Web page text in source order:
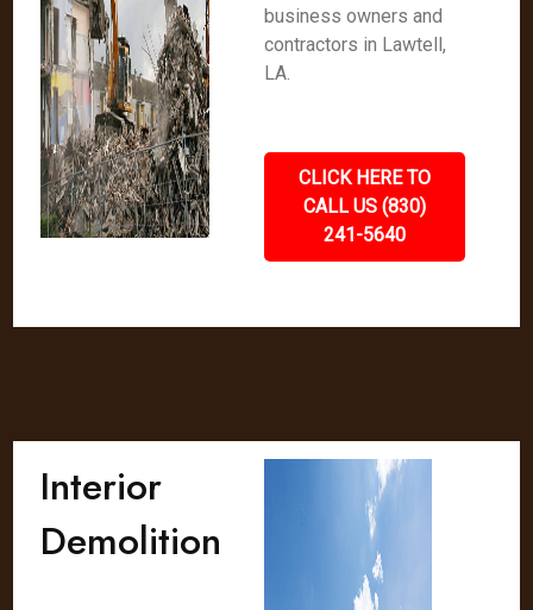
business owners and
contractors in Lawtell,
LA.
CLICK HERE TO
CALL US (830)
241-5640
Interior
Demolition